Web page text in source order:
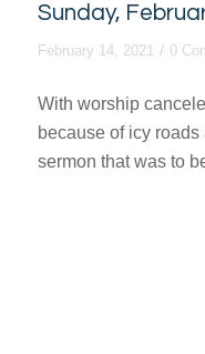
Sunday,
February 14, 2021 / 0
With worship
because of icy
sermon that was to